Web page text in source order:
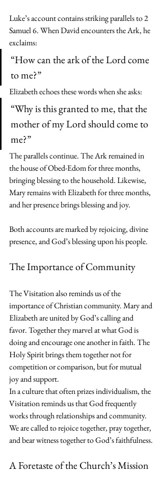
Luke’s account contains striking parallels to 2
Samuel 6. When David encounters the Ark, he
exclaims:
“How can the ark of the Lord come
to me?”
Elizabeth echoes these words when she asks:
“Why is this granted to me, that the
mother of my Lord should come to
me?”
The parallels continue. The Ark remained in
the house of Obed-Edom for three months,
bringing blessing to the household. Likewise,
Mary remains with Elizabeth for three months,
and her presence brings blessing and joy.
Both accounts are marked by rejoicing, divine
presence, and God’s blessing upon his people.
The Importance of Community
The Visitation also reminds us of the
importance of Christian community. Mary and
Elizabeth are united by God’s calling and
favor. Together they marvel at what God is
doing and encourage one another in faith. The
Holy Spirit brings them together not for
competition or comparison, but for mutual
joy and support.
In a culture that often prizes individualism, the
Visitation reminds us that God frequently
works through relationships and community.
We are called to rejoice together, pray together,
and bear witness together to God’s faithfulness.
A Foretaste of the Church’s Mission